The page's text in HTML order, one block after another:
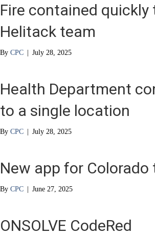
Fire contained quickly
Helitack team
By CPC | July 28, 2025
Health Department
to a single location
By CPC | July 28, 2025
New app for Colorado
By CPC | June 27, 2025
ONSOLVE CodeRed